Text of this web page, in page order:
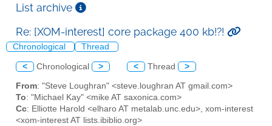
List archive
Re: [XOM-interest] core package 400 kb!?!
Chronological Thread
< Chronological > < Thread >
From: "Steve Loughran" <steve.loughran AT gmail.com>
To: "Michael Kay" <mike AT saxonica.com>
Cc: Elliotte Harold <elharo AT metalab.unc.edu>, xom-interest
<xom-interest AT lists.ibiblio.org>